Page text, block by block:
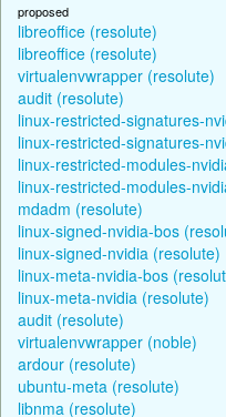
proposed
libreoffice (resolute)
libreoffice (resolute)
virtualenvwrapper (resolute)
audit (resolute)
linux-restricted-signatures-
linux-restricted-signatures-
linux-restricted-modules-
linux-restricted-modules-
mdadm (resolute)
linux-signed-nvidia-bos
linux-signed-nvidia (resolute)
linux-meta-nvidia-bos
linux-meta-nvidia (resolute)
audit (resolute)
virtualenvwrapper (noble)
ardour (resolute)
ubuntu-meta (resolute)
libnma (resolute)